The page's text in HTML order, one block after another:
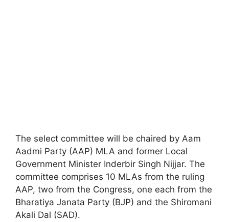
The select committee will be chaired by Aam
Aadmi Party (AAP) MLA and former Local
Government Minister Inderbir Singh Nijjar. The
committee comprises 10 MLAs from the ruling
AAP, two from the Congress, one each from the
Bharatiya Janata Party (BJP) and the Shiromani
Akali Dal (SAD).